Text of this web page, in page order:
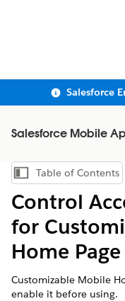
Salesforce Mobile
Show Table of
Table of Contents
Control
for
Home Page
Customizable Mobile
enable it before using.